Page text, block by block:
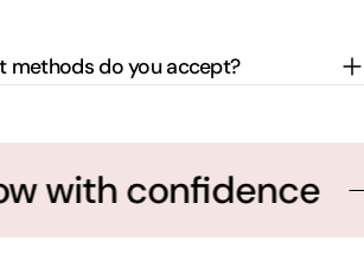
methods do you accept?
confidence